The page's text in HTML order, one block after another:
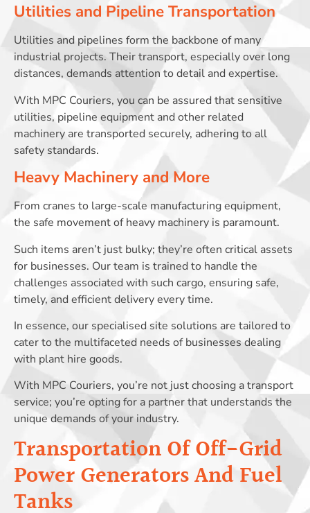
Utilities and Pipeline Transportation
Utilities and pipelines form the backbone of many
industrial projects. Their transport, especially over long
distances, demands attention to detail and expertise.
With MPC Couriers, you can be assured that sensitive
utilities, pipeline equipment and other related
machinery are transported securely, adhering to all
safety standards.
Heavy Machinery and More
From cranes to large-scale manufacturing equipment,
the safe movement of heavy machinery is paramount.
Such items aren’t just bulky; they’re often critical assets
for businesses. Our team is trained to handle the
challenges associated with such cargo, ensuring safe,
timely, and efficient delivery every time.
In essence, our specialised site solutions are tailored to
cater to the multifaceted needs of businesses dealing
with plant hire goods.
With MPC Couriers, you’re not just choosing a transport
service; you’re opting for a partner that understands the
unique demands of your industry.
Transportation Of Off-Grid
Power Generators And Fuel
Tanks